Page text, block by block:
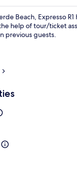
Beach, Expresso
help of tour/ticket
previous guests.